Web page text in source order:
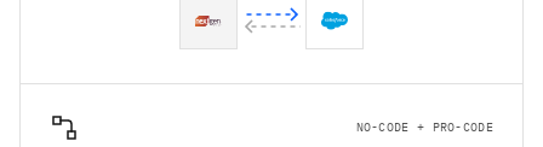
NO-CODE + PRO-CODE